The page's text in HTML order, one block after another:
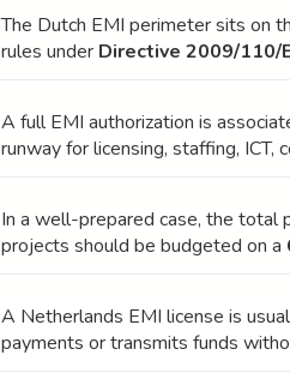
The Dutch EMI perimeter sits on
rules under Directive 2009/110/
A full EMI authorization is
runway for licensing, staffing, ICT,
In a well-prepared case, the total
projects should be budgeted on a
A Netherlands EMI license is
payments or transmits funds